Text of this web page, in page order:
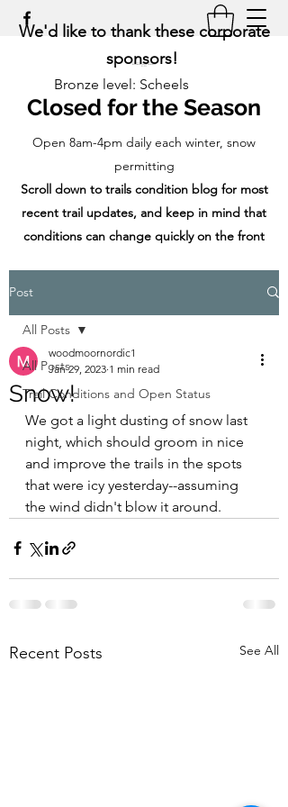
Closed for the Season
Open 8am-4pm daily each winter, snow
permitting
Scroll down to trails condition blog for most
recent trail updates, and keep in mind that
conditions can change quickly on the front
We'd like to thank these corporate
sponsors!
Bronze level: Scheels
Post
All Posts
Trail Conditions and Open Status
All Posts
Snow!
woodmoornordic1
Jan 29, 2023 1 min read
We got a light dusting of snow last
night, which should groom in nice
and improve the trails in the spots
that were icy yesterday--assuming
the wind didn't blow it around.
Recent Posts See All